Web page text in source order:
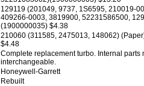
129119 (201049, 9737, 1S6595, 210019-
409266-0003, 3819900, 52231586500,
(1900000035) $4.38
210060 (311585, 2475013, 148062)
$4.48
Complete replacement turbo. Internal parts
interchangeable.
Honeywell-Garrett
Rebuilt